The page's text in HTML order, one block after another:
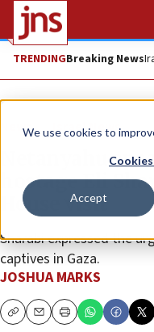
We use cookies to
Accept
TRENDINGBreaking News
News Israel News
Netanyahu
hostage Eli
House visit
Sharabi expressed the
captives in Gaza.
JOSHUA MARKS
CopyEmailPrint